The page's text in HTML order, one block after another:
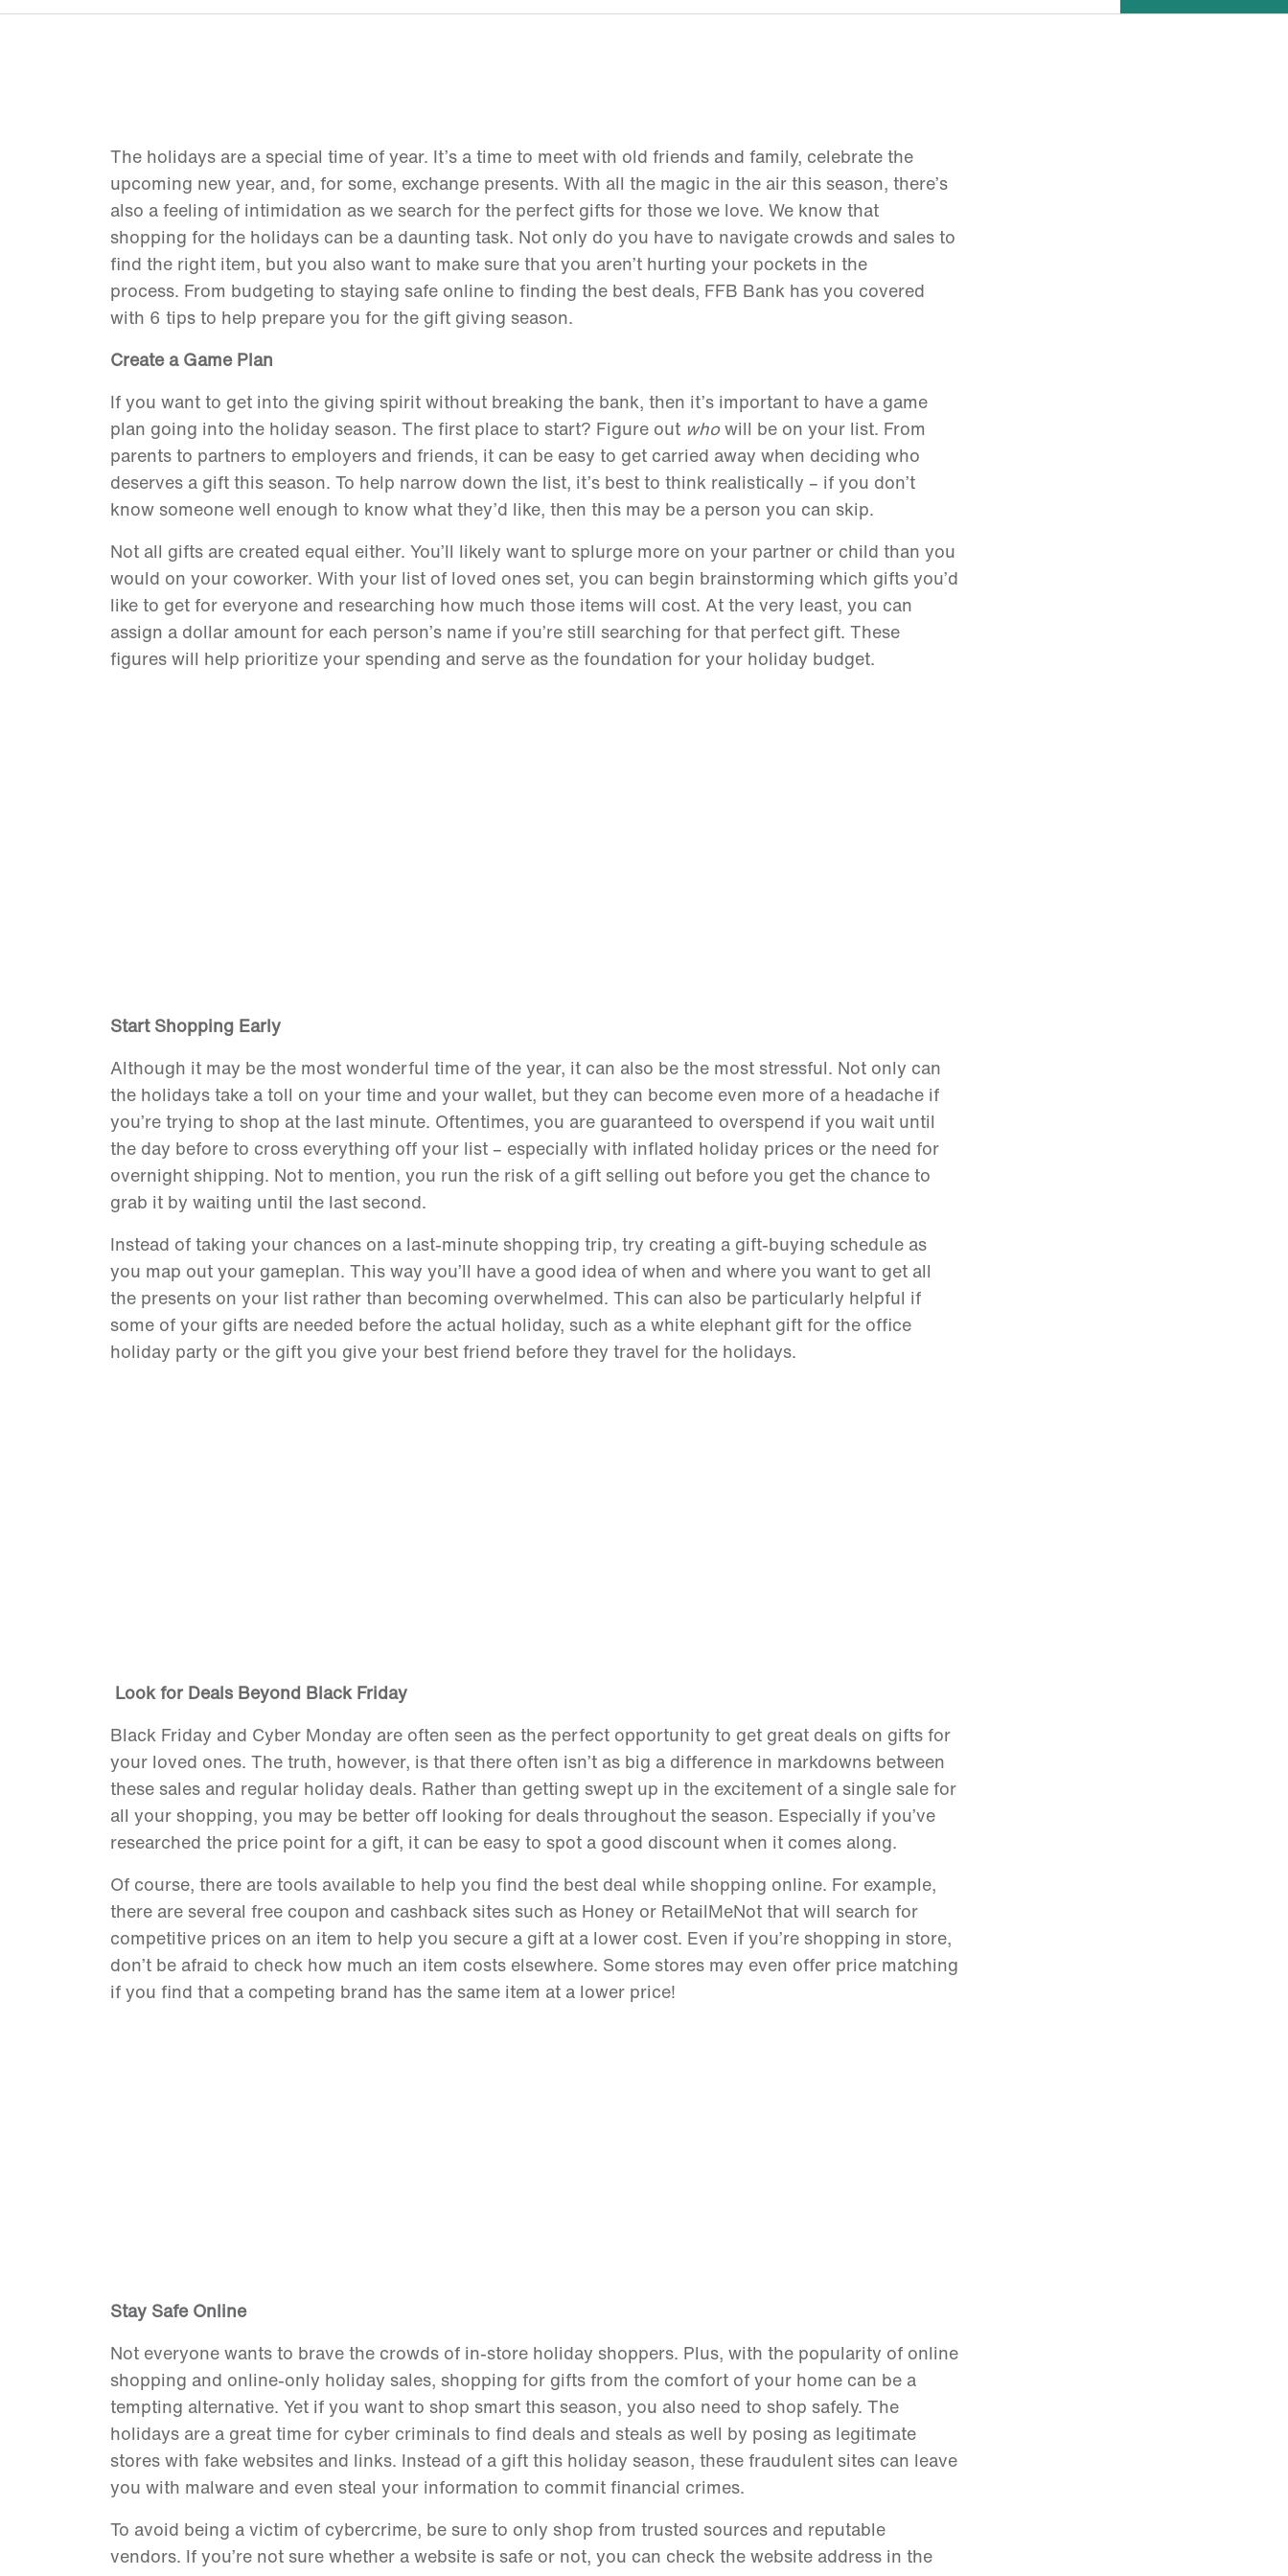
The holidays are a special time of year. It’s a time to meet with old friends and family, celebrate the
upcoming new year, and, for some, exchange presents. With all the magic in the air this season, there’s
also a feeling of intimidation as we search for the perfect gifts for those we love. We know that
shopping for the holidays can be a daunting task. Not only do you have to navigate crowds and sales to
find the right item, but you also want to make sure that you aren’t hurting your pockets in the
process. From budgeting to staying safe online to finding the best deals, FFB Bank has you covered
with 6 tips to help prepare you for the gift giving season.
Create a Game Plan
If you want to get into the giving spirit without breaking the bank, then it’s important to have a game
plan going into the holiday season. The first place to start? Figure out whowill be on your list. From
parents to partners to employers and friends, it can be easy to get carried away when deciding who
deserves a gift this season. To help narrow down the list, it’s best to think realistically – if you don’t
know someone well enough to know what they’d like, then this may be a person you can skip.
Not all gifts are created equal either. You’ll likely want to splurge more on your partner or child than you
would on your coworker. With your list of loved ones set, you can begin brainstorming which gifts you’d
like to get for everyone and researching how much those items will cost. At the very least, you can
assign a dollar amount for each person’s name if you’re still searching for that perfect gift. These
figures will help prioritize your spending and serve as the foundation for your holiday budget.
Start Shopping Early
Although it may be the most wonderful time of the year, it can also be the most stressful. Not only can
the holidays take a toll on your time and your wallet, but they can become even more of a headache if
you’re trying to shop at the last minute. Oftentimes, you are guaranteed to overspend if you wait until
the day before to cross everything off your list – especially with inflated holiday prices or the need for
overnight shipping. Not to mention, you run the risk of a gift selling out before you get the chance to
grab it by waiting until the last second.
Instead of taking your chances on a last-minute shopping trip, try creating a gift-buying schedule as
you map out your gameplan. This way you’ll have a good idea of when and where you want to get all
the presents on your list rather than becoming overwhelmed. This can also be particularly helpful if
some of your gifts are needed before the actual holiday, such as a white elephant gift for the office
holiday party or the gift you give your best friend before they travel for the holidays.
Look for Deals Beyond Black Friday
Black Friday and Cyber Monday are often seen as the perfect opportunity to get great deals on gifts for
your loved ones. The truth, however, is that there often isn’t as big a difference in markdowns between
these sales and regular holiday deals. Rather than getting swept up in the excitement of a single sale for
all your shopping, you may be better off looking for deals throughout the season. Especially if you’ve
researched the price point for a gift, it can be easy to spot a good discount when it comes along.
Of course, there are tools available to help you find the best deal while shopping online. For example,
there are several free coupon and cashback sites such as Honey or RetailMeNot that will search for
competitive prices on an item to help you secure a gift at a lower cost. Even if you’re shopping in store,
don’t be afraid to check how much an item costs elsewhere. Some stores may even offer price matching
if you find that a competing brand has the same item at a lower price!
Stay Safe Online
Not everyone wants to brave the crowds of in-store holiday shoppers. Plus, with the popularity of online
shopping and online-only holiday sales, shopping for gifts from the comfort of your home can be a
tempting alternative. Yet if you want to shop smart this season, you also need to shop safely. The
holidays are a great time for cyber criminals to find deals and steals as well by posing as legitimate
stores with fake websites and links. Instead of a gift this holiday season, these fraudulent sites can leave
you with malware and even steal your information to commit financial crimes.
To avoid being a victim of cybercrime, be sure to only shop from trusted sources and reputable
vendors. If you’re not sure whether a website is safe or not, you can check the website address in the